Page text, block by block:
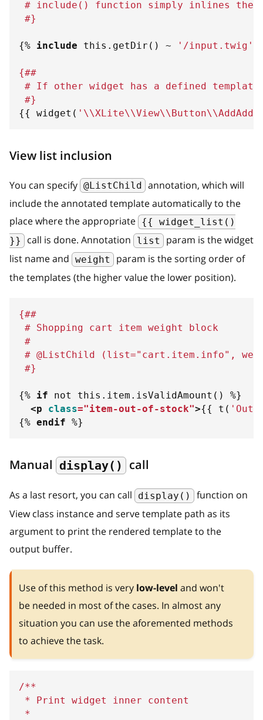
# include() function simply inlines the
#}
{% include this . getDir ( ) ~ ' /input.twig '
{##
# If other widget has a defined
#}
{{
widget ( '
View list inclusion
You can specify @ListChild
annotation, which will
include the annotated template automatically to the
place where the appropriate {{ widget_list()
}}
call is done. Annotation list
param is the widget
list name and weight
param is the sorting order of
the templates (the higher value the lower position).
{##
# Shopping cart item weight block
#
# @ListChild (list="cart.item.info",
#}
{% if not this . item . isValidAmount ( )
%}
<p class="item-out-of-stock">{{ t ( ' Out
{% endif %}
Manual display() call
As a last resort, you can call display()
function on
View class instance and serve template path as its
argument to print the rendered template to the
output buffer.
Use of this method is very low-level and won't
be needed in most of the cases. In almost any
situation you can use the aforemented methods
to achieve the task.
/**
* Print widget inner content
*